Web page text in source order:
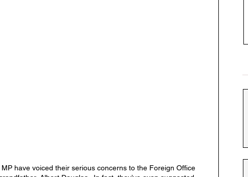
have voiced their serious concerns to the Foreign Office